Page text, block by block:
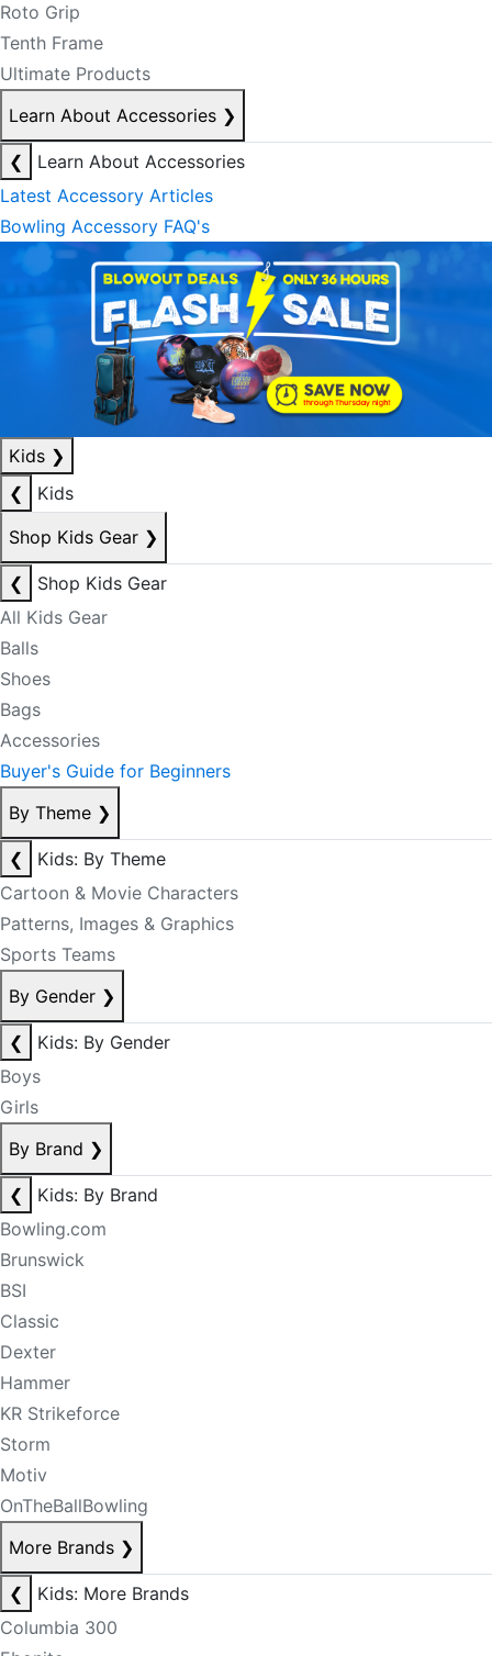
Roto Grip
Tenth Frame
Ultimate Products
Learn About Accessories ❯
❮
Learn About Accessories
Latest Accessory Articles
Bowling Accessory FAQ's
Kids ❯
❮
Kids
Shop Kids Gear ❯
❮
Shop Kids Gear
All Kids Gear
Balls
Shoes
Bags
Accessories
Buyer's Guide for Beginners
By Theme ❯
❮
Kids: By Theme
Cartoon & Movie Characters
Patterns, Images & Graphics
Sports Teams
By Gender ❯
❮
Kids: By Gender
Boys
Girls
By Brand ❯
❮
Kids: By Brand
Bowling.com
Brunswick
BSI
Classic
Dexter
Hammer
KR Strikeforce
Storm
Motiv
OnTheBallBowling
More Brands ❯
❮
Kids: More Brands
Columbia 300